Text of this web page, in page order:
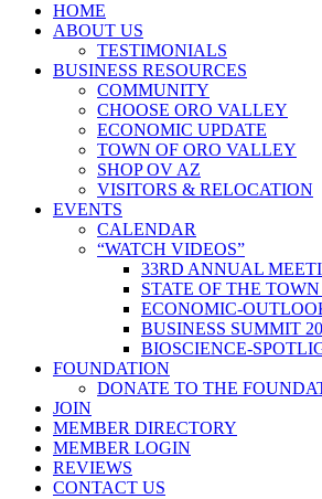
HOME
ABOUT US
TESTIMONIALS
BUSINESS RESOURCES
COMMUNITY
CHOOSE ORO VALLEY
ECONOMIC UPDATE
TOWN OF ORO VALLEY
SHOP OV AZ
VISITORS & RELOCATION
EVENTS
CALENDAR
“WATCH VIDEOS”
33RD ANNUAL
STATE OF THE TOWN
ECONOMIC-
BUSINESS SUMMIT
BIOSCIENCE-
FOUNDATION
DONATE TO THE
JOIN
MEMBER DIRECTORY
MEMBER LOGIN
REVIEWS
CONTACT US